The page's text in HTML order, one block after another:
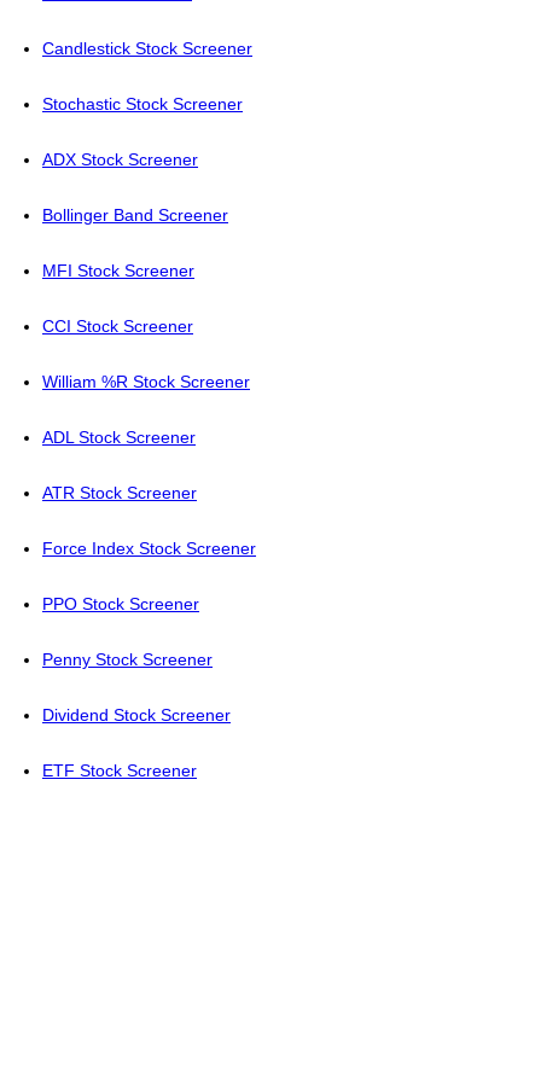
Candlestick Stock Screener
Stochastic Stock Screener
ADX Stock Screener
Bollinger Band Screener
MFI Stock Screener
CCI Stock Screener
William %R Stock Screener
ADL Stock Screener
ATR Stock Screener
Force Index Stock Screener
PPO Stock Screener
Penny Stock Screener
Dividend Stock Screener
ETF Stock Screener